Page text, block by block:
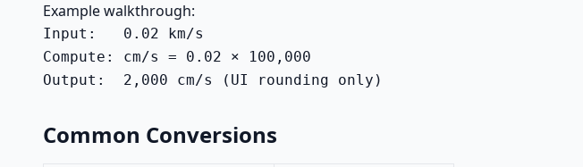
Example walkthrough:
Input:   0.02 km/s
Compute: cm/s = 0.02 × 100,000
Output:  2,000 cm/s (UI rounding only)
Common Conversions